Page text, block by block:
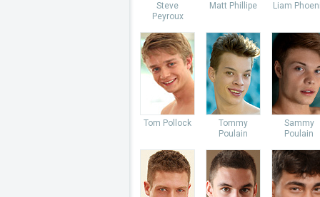
Steve
Peyroux
Matt Phillipe Liam
Tom Pollock
Tommy
Poulain
Sammy
Poulain